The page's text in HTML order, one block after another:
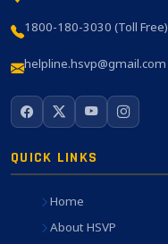
1800-180-3030 (Toll Free)
helpline.hsvp@gmail.com
QUICK LINKS
Home
About HSVP